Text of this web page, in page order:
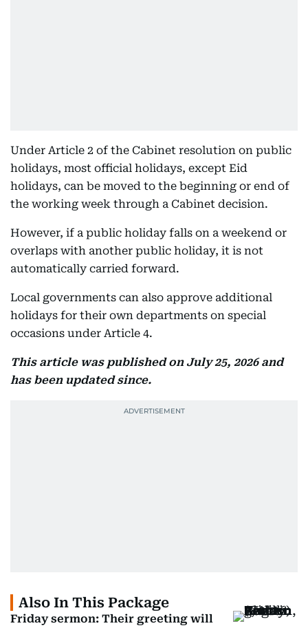
Under Article 2 of the Cabinet resolution on public
holidays, most official holidays, except Eid
holidays, can be moved to the beginning or end of
the working week through a Cabinet decision.
However, if a public holiday falls on a weekend or
overlaps with another public holiday, it is not
automatically carried forward.
Local governments can also approve additional
holidays for their own departments on special
occasions under Article 4.
This article was published on July 25, 2026 and
has been updated since.
Also In This Package
Friday sermon: Their greeting will